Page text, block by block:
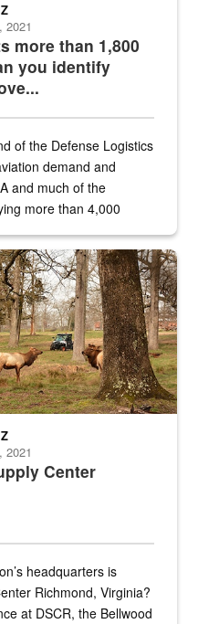
more than 1,800
you identify
2021
of the Defense Logistics
demand and
and much of the
more than 4,000
biologist around the elk
Center
2021
headquarters is
Richmond, Virginia?
at DSCR, the Bellwood